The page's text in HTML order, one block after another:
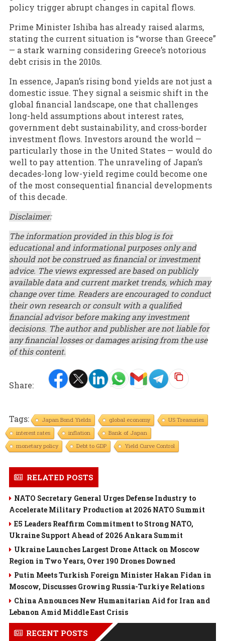
policy trigger abrupt changes in capital flows.
Prime Minister Ishiba has already raised alarms,
stating the current situation is “worse than Greece”
— a stark warning considering Greece’s notorious
debt crisis in the 2010s.
In essence, Japan’s rising bond yields are not just a
domestic issue. They signal a seismic shift in the
global financial landscape, one that challenges
long-held assumptions about interest rates,
government debt sustainability, and cross-border
investment flows. Investors around the world —
particularly those in the United States — would do
well to pay attention. The unraveling of Japan’s
decades-long low-yield regime could become one
of the most consequential financial developments
of this decade.
Disclaimer:
The information provided in this blog is for
educational and informational purposes only and
should not be construed as financial or investment
advice. The views expressed are based on publicly
available data and current market trends, which may
change over time. Readers are encouraged to conduct
their own research or consult with a qualified
financial advisor before making any investment
decisions. The author and publisher are not liable for
any financial losses or damages arising from the use
of this content.
Share:
Tags: Japan Bond Yields global economy
US Treasuries
interest rates
inflation
Bank of Japan
monetary policy
Debt to GDP Yield Curve Control
RELATED POSTS
NATO Secretary General Urges Defense Industry to
Accelerate Military Production at 2026 NATO Summit
E5 Leaders Reaffirm Commitment to Strong NATO,
Ukraine Support Ahead of 2026 Ankara Summit
Ukraine Launches Largest Drone Attack on Moscow
Region in Two Years, Over 190 Drones Downed
Putin Meets Turkish Foreign Minister Hakan Fidan in
Moscow, Discusses Growing Russia-Turkiye Relations
China Announces New Humanitarian Aid for Iran and
Lebanon Amid Middle East Crisis
RECENT POSTS